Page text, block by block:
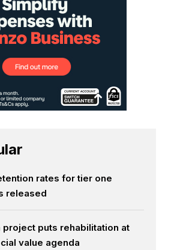
rates for tier one
released
project puts rehabilitation at
value agenda